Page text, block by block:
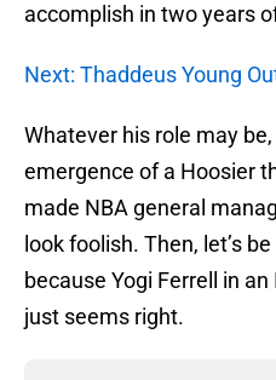
accomplish in two years
Next: Thaddeus Young
Whatever his role may be,
emergence of a Hoosier
made NBA general
look foolish. Then, let’s
because Yogi Ferrell in
just seems right.